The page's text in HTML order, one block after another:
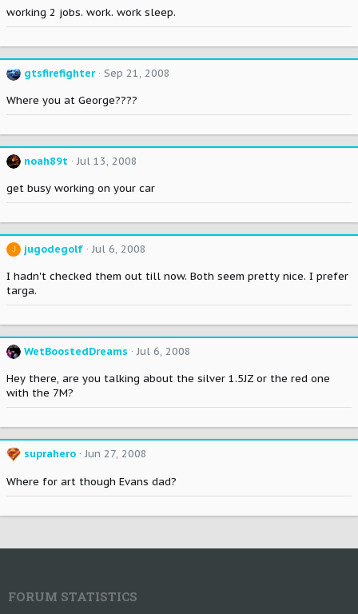
working 2 jobs. work. work sleep.
gtsfirefighter Sep 21, 2008
Where you at George????
noah89t Jul 13, 2008
get busy working on your car
J jugodegolf Jul 6, 2008
I hadn't checked them out till now. Both seem pretty nice. I prefer
targa.
WetBoostedDreams Jul 6, 2008
Hey there, are you talking about the silver 1.5JZ or the red one
with the 7M?
suprahero Jun 27, 2008
Where for art though Evans dad?
FORUM STATISTICS